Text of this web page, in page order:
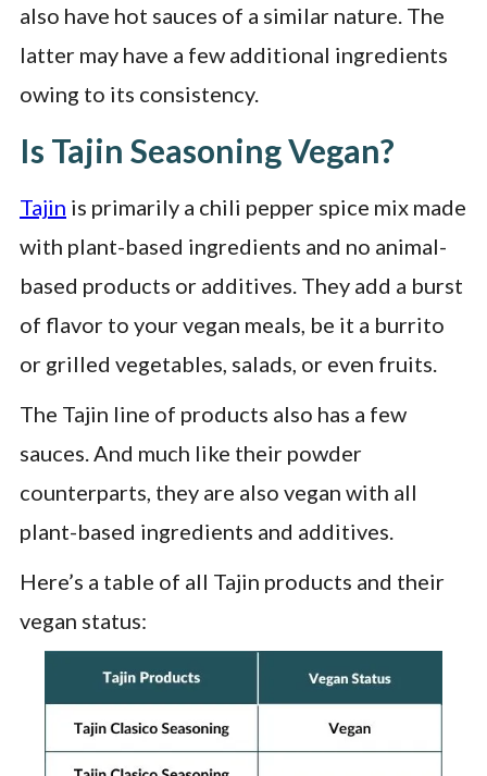
also have hot sauces of a similar nature. The
latter may have a few additional ingredients
owing to its consistency.
Is Tajin Seasoning Vegan?
Tajin is primarily a chili pepper spice mix made
with plant-based ingredients and no animal-
based products or additives. They add a burst
of flavor to your vegan meals, be it a burrito
or grilled vegetables, salads, or even fruits.
The Tajin line of products also has a few
sauces. And much like their powder
counterparts, they are also vegan with all
plant-based ingredients and additives.
Here’s a table of all Tajin products and their
vegan status: